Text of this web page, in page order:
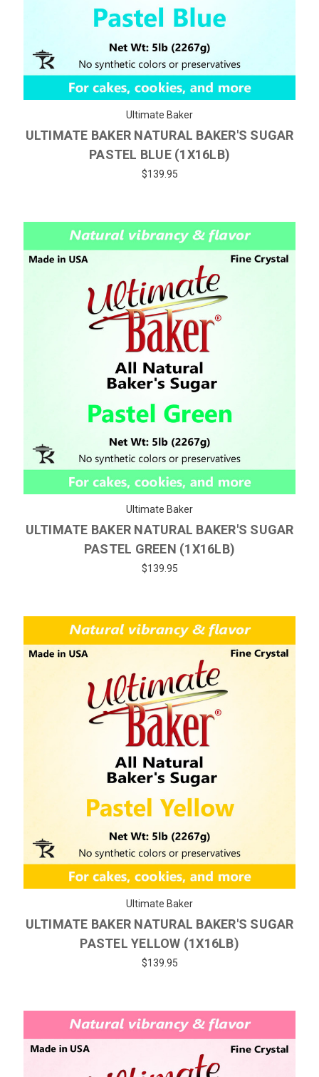
Ultimate Baker
ULTIMATE BAKER NATURAL BAKER'S SUGAR
PASTEL BLUE (1X16LB)
$139.95
Ultimate Baker
ULTIMATE BAKER NATURAL BAKER'S SUGAR
PASTEL GREEN (1X16LB)
$139.95
Ultimate Baker
ULTIMATE BAKER NATURAL BAKER'S SUGAR
PASTEL YELLOW (1X16LB)
$139.95